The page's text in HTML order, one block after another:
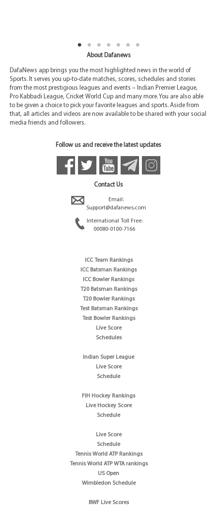
About Dafanews
DafaNews app brings you the most highlighted news in the world of
Sports. It serves you up-to-date matches, scores, schedules and stories
from the most prestigious leagues and events – Indian Premier League,
Pro Kabbadi League, Cricket World Cup and many more. You are also able
to be given a choice to pick your favorite leagues and sports. Aside from
that, all articles and videos are now available to be shared with your social
media friends and followers.
Follow us and receive the latest updates
Contact Us
Email:
Support@dafanews.com
International Toll Free:
00080-0100-7166
ICC Team Rankings
ICC Batsman Rankings
ICC Bowler Rankings
T20 Batsman Rankings
T20 Bowler Rankings
Test Batsman Rankings
Test Bowler Rankings
Live Score
Schedules
Indian Super League
Live Score
Schedule
FIH Hockey Rankings
Live Hockey Score
Schedule
Live Score
Schedule
Tennis World ATP Rankings
Tennis World ATP WTA rankings
US Open
Wimbledon Schedule
BWF Live Scores